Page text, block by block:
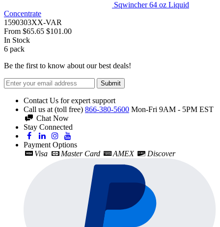
Sqwincher 64 oz Liquid
Concentrate
1590303XX-VAR
From $65.65 $101.00
In Stock
6 pack
Be the first to know about our best deals!
Submit
Contact Us for expert support
Call us at (toll free) 866-380-5600 Mon-Fri 9AM - 5PM EST
Chat Now
Stay Connected
Payment Options
Visa
Master Card AMEX Discover